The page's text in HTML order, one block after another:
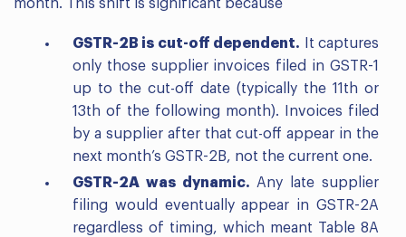
month. This shift is significant because
GSTR-2B is cut-off dependent. It captures
only those supplier invoices filed in GSTR-1
up to the cut-off date (typically the 11th or
13th of the following month). Invoices filed
by a supplier after that cut-off appear in the
next month’s GSTR-2B, not the current one.
GSTR-2A was dynamic. Any late supplier
filing would eventually appear in GSTR-2A
regardless of timing, which meant Table 8A